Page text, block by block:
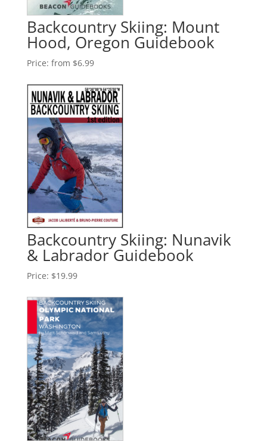
Backcountry Skiing: Mount
Hood, Oregon Guidebook
Price: from $6.99
Backcountry Skiing: Nunavik
& Labrador Guidebook
Price: $19.99